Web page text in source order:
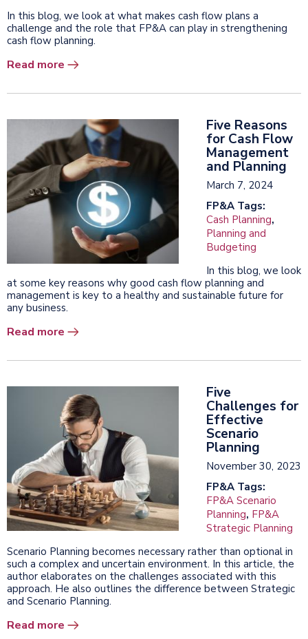
In this blog, we look at what makes cash flow plans a
challenge and the role that FP&A can play in strengthening
cash flow planning.
Read more
Five Reasons
for Cash Flow
Management
and Planning
March 7, 2024
FP&A Tags:
Cash Planning,
Planning and
Budgeting
In this blog, we look
at some key reasons why good cash flow planning and
management is key to a healthy and sustainable future for
any business.
Read more
Five
Challenges for
Effective
Scenario
Planning
November 30, 2023
FP&A Tags:
FP&A Scenario
Planning, FP&A
Strategic Planning
Scenario Planning becomes necessary rather than optional in
such a complex and uncertain environment. In this article, the
author elaborates on the challenges associated with this
approach. He also outlines the difference between Strategic
and Scenario Planning.
Read more